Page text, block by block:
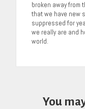
broken away from
that we have new
suppressed for
we really are and
world.
You